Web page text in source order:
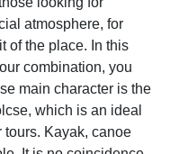
atmosphere, for
of the place. In this
combination, you
main character is the
which is an ideal
tours. Kayak, canoe